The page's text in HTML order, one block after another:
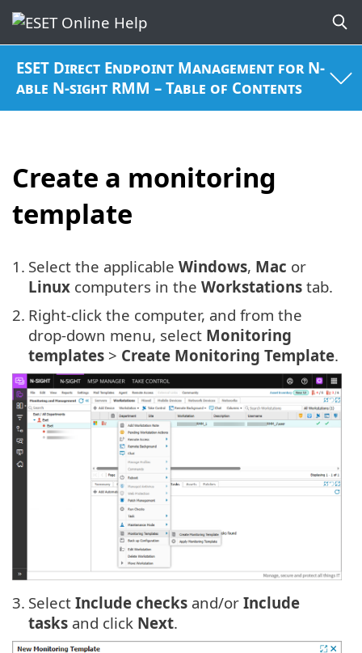
ESET Direct Endpoint Management for N-
able N-sight RMM – Table of Contents
Create a monitoring
template
1. Select the applicable Windows, Mac or
Linux computers in the Workstations tab.
2. Right-click the computer, and from the
drop-down menu, select Monitoring
templates > Create Monitoring Template.
3. Select Include checks and/or Include
tasks and click Next.